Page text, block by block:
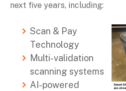
next five years, including:
Scan & Pay
Technology
Multi-validation
scanning systems
AI-powered